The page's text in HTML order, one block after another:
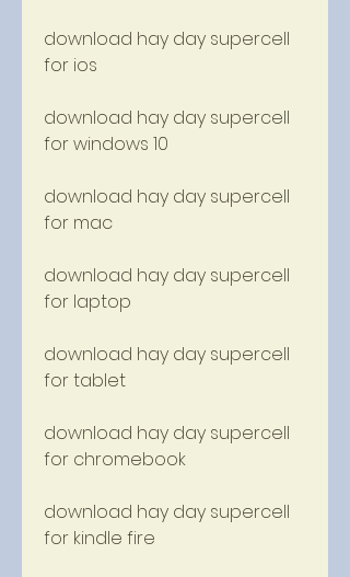
download hay day supercell
for ios
download hay day supercell
for windows 10
download hay day supercell
for mac
download hay day supercell
for laptop
download hay day supercell
for tablet
download hay day supercell
for chromebook
download hay day supercell
for kindle fire